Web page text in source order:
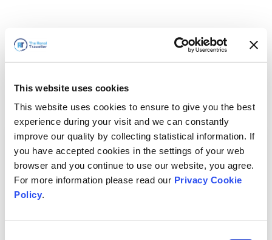
This website uses cookies
This website uses cookies to ensure to give you the best
experience during your visit and we can constantly
improve our quality by collecting statistical information. If
you have accepted cookies in the settings of your web
browser and you continue to use our website, you agree.
For more information please read our Privacy Cookie
Policy.